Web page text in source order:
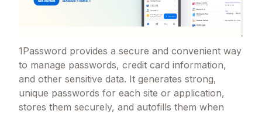
1Password provides a secure and convenient way
to manage passwords, credit card information,
and other sensitive data. It generates strong,
unique passwords for each site or application,
stores them securely, and autofills them when